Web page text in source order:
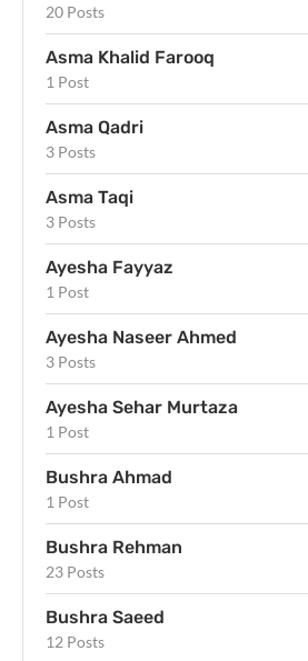
20 Posts
Asma Khalid Farooq
1 Post
Asma Qadri
3 Posts
Asma Taqi
3 Posts
Ayesha Fayyaz
1 Post
Ayesha Naseer Ahmed
3 Posts
Ayesha Sehar Murtaza
1 Post
Bushra Ahmad
1 Post
Bushra Rehman
23 Posts
Bushra Saeed
12 Posts